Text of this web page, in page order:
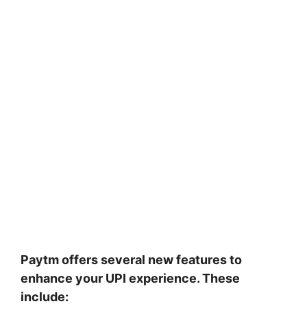
Paytm offers several new features to
enhance your UPI experience. These
include: